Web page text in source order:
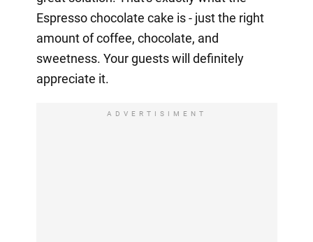
Espresso chocolate cake is - just the right
amount of coffee, chocolate, and
sweetness. Your guests will definitely
appreciate it.
ADVERTISIMENT